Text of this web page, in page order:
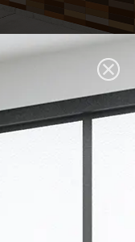
Matt (Natural)